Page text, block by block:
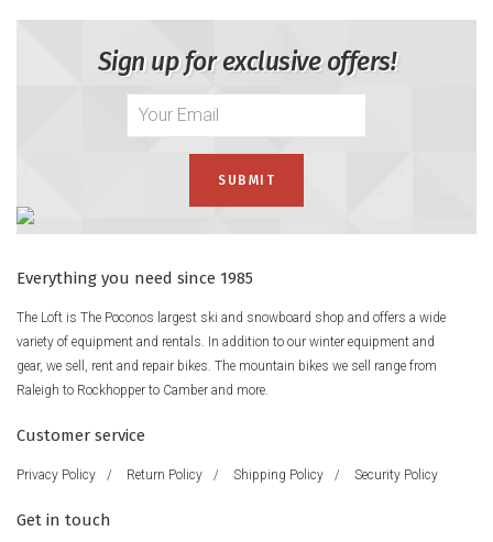
Sign up for exclusive offers!
Everything you need since 1985
The Loft is The Poconos largest ski and snowboard shop and offers a wide
variety of equipment and rentals. In addition to our winter equipment and
gear, we sell, rent and repair bikes. The mountain bikes we sell range from
Raleigh to Rockhopper to Camber and more.
Customer service
Privacy Policy / Return Policy / Shipping Policy / Security Policy
Get in touch